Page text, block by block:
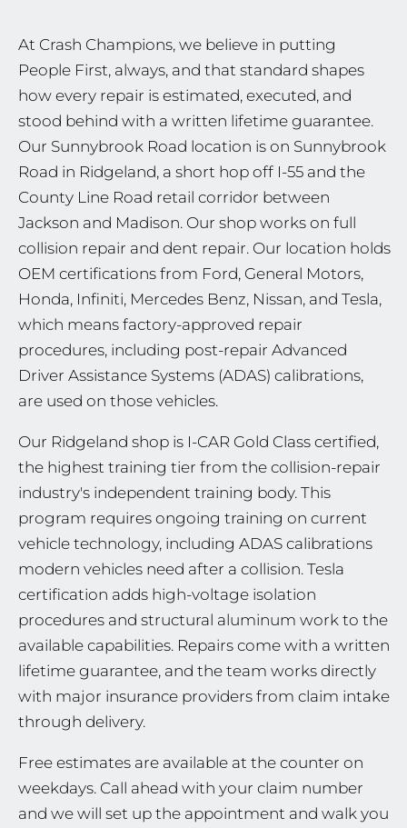
At Crash Champions, we believe in putting
People First, always, and that standard shapes
how every repair is estimated, executed, and
stood behind with a written lifetime guarantee.
Our Sunnybrook Road location is on Sunnybrook
Road in Ridgeland, a short hop off I-55 and the
County Line Road retail corridor between
Jackson and Madison. Our shop works on full
collision repair and dent repair. Our location holds
OEM certifications from Ford, General Motors,
Honda, Infiniti, Mercedes Benz, Nissan, and Tesla,
which means factory-approved repair
procedures, including post-repair Advanced
Driver Assistance Systems (ADAS) calibrations,
are used on those vehicles.
Our Ridgeland shop is I-CAR Gold Class certified,
the highest training tier from the collision-repair
industry's independent training body. This
program requires ongoing training on current
vehicle technology, including ADAS calibrations
modern vehicles need after a collision. Tesla
certification adds high-voltage isolation
procedures and structural aluminum work to the
available capabilities. Repairs come with a written
lifetime guarantee, and the team works directly
with major insurance providers from claim intake
through delivery.
Free estimates are available at the counter on
weekdays. Call ahead with your claim number
and we will set up the appointment and walk you